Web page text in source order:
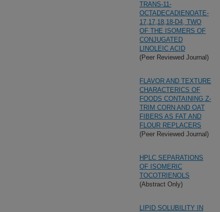
TRANS-11-
OCTADECADIENOATE-
17,17,18,18-D4, TWO
OF THE ISOMERS OF
CONJUGATED
LINOLEIC ACID
(Peer Reviewed Journal)
FLAVOR AND TEXTURE
CHARACTERICS OF
FOODS CONTAINING Z-
TRIM CORN AND OAT
FIBERS AS FAT AND
FLOUR REPLACERS
(Peer Reviewed Journal)
HPLC SEPARATIONS
OF ISOMERIC
TOCOTRIENOLS
(Abstract Only)
LIPID SOLUBILITY IN